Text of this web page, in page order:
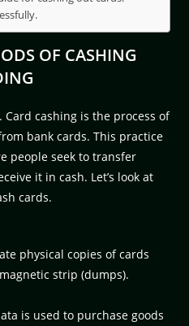
OF CASHING
cashing is the process of
bank cards. This practice
people seek to transfer
it in cash. Let’s look at
cards.
physical copies of cards
strip (dumps).
is used to purchase goods